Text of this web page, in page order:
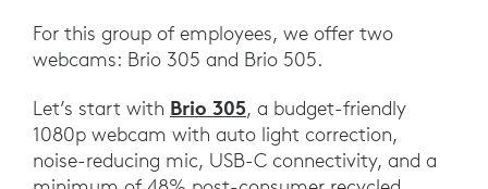
For this group of employees, we offer two
webcams: Brio 305 and Brio 505.
Let’s start with Brio 305, a budget-friendly
1080p webcam with auto light correction,
noise-reducing mic, USB-C connectivity, and a